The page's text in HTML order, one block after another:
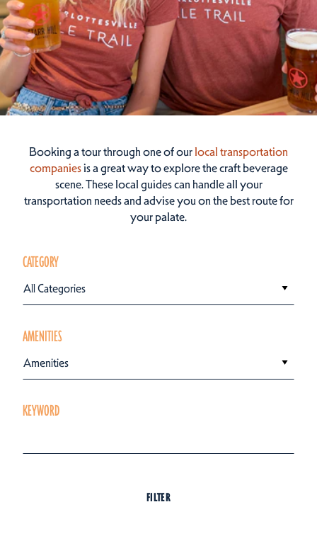
Booking a tour through one of our local transportation
companiesis a great way to explore the craft beverage
scene. These local guides can handle all your
transportation needs and advise you on the best route for
your palate.
CATEGORY
All Categories
AMENITIES
Amenities
KEYWORD
FILTER